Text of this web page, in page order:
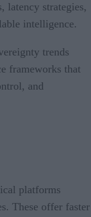
latency strategies,
intelligence.
trends
frameworks that
and
platforms
These offer faster